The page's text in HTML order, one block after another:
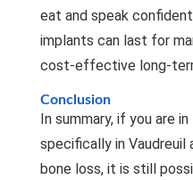
eat and speak
implants can last for
cost-effective long-
Conclusion
In summary, if you are
specifically in Vaudreuil
bone loss, it is still